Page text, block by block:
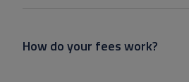
How do your fees work?